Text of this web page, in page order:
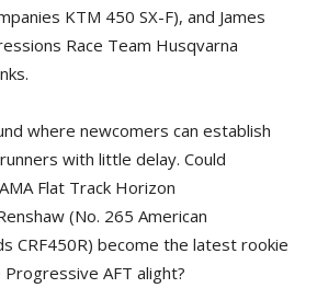
KTM 450 SX-F), and James
Race Team Husqvarna
where newcomers can establish
with little delay. Could
Flat Track Horizon
(No. 265 American
CRF450R) become the latest rookie
AFT alight?